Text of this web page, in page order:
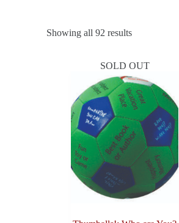
Showing all 92 resultsSorted
SOLD OUT